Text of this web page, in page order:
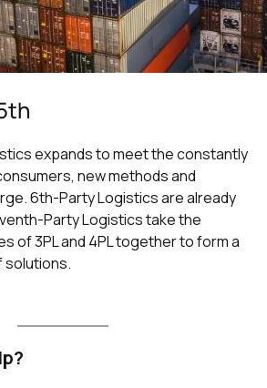
expands to meet the constantly
new methods and
6th-Party Logistics are already
Party Logistics take the
of 3PL and 4PL together to form a
solutions.